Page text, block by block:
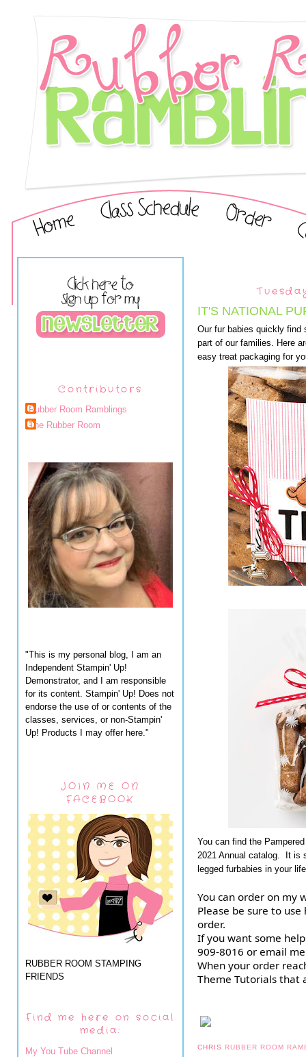
Contributors
Rubber Room Ramblings
The Rubber Room
"This is my personal blog, I am an
Independent Stampin' Up!
Demonstrator, and I am responsible
for its content. Stampin' Up! Does not
endorse the use of or contents of the
classes, services, or non-Stampin'
Up! Products I may offer here."
JOIN ME ON
FACEBOOK
RUBBER ROOM STAMPING
FRIENDS
Find me here on social
media:
My You Tube Channel
IT'S NATIONAL
Our fur babies quickly find
part of our families. Here
easy treat packaging for
You can find the
2021 Annual catalog. It is
legged furbabies in your
You can order on my
Please be sure to use
order.
If you want some
909-8016 or email
When your order
Theme Tutorials that
CHRIS RUBBER ROOM